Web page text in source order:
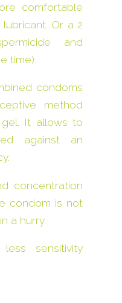
comfortable
Or a 2
and
time).
condoms
method
It allows to
against an
concentration
condom is not
a hurry.
sensitivity